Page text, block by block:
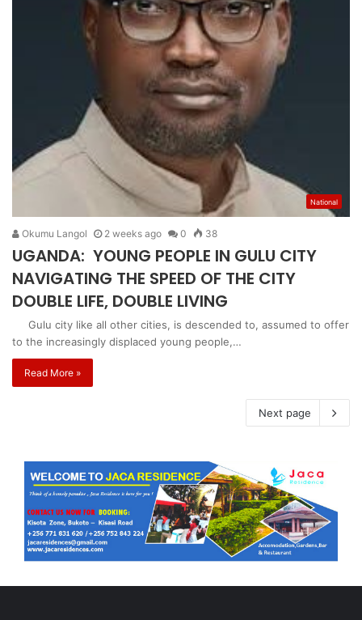
National
Okumu Langol 2 weeks ago 0 38
UGANDA: YOUNG PEOPLE IN GULU CITY
NAVIGATING THE SPEED OF THE CITY
DOUBLE LIFE, DOUBLE LIVING
Gulu city like all other cities, is descended to, assumed to offer
to the increasingly displaced young people,…
Read More »
Next page